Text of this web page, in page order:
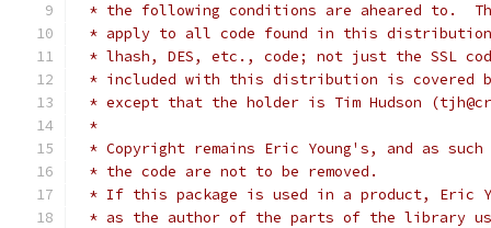
* the following conditions are aheared to.
* apply to all code found in this
* lhash, DES, etc., code; not just the SSL
* included with this distribution is covered
* except that the holder is Tim Hudson
*
* Copyright remains Eric Young's, and as
* the code are not to be removed.
* If this package is used in a product, Eric
* as the author of the parts of the library